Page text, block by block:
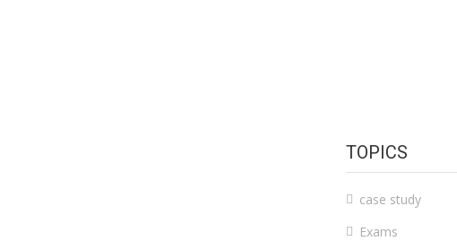
TOPICS
case study
Exams